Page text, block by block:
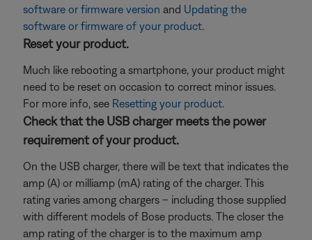
software or firmware version and Updating the
software or firmware of your product.
Reset your product.
Much like rebooting a smartphone, your product might
need to be reset on occasion to correct minor issues.
For more info, see Resetting your product.
Check that the USB charger meets the power
requirement of your product.
On the USB charger, there will be text that indicates the
amp (A) or milliamp (mA) rating of the charger. This
rating varies among chargers – including those supplied
with different models of Bose products. The closer the
amp rating of the charger is to the maximum amp